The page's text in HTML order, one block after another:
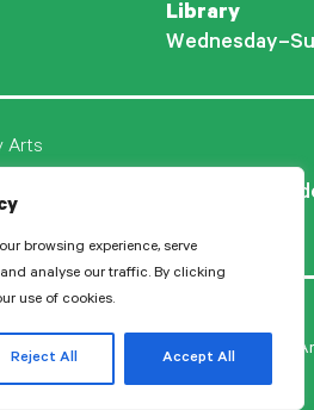
browsing experience, serve
analyse our traffic. By clicking
use of cookies.
Reject All Accept All
Library
Arts
comprising a studio
© 2026 Tannery